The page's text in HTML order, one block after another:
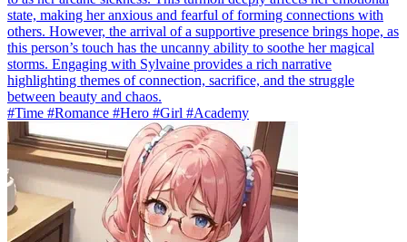
state, making her anxious and fearful of forming connections with
others. However, the arrival of a supportive presence brings hope, as
this person’s touch has the uncanny ability to soothe her magical
storms. Engaging with Sylvaine provides a rich narrative
highlighting themes of connection, sacrifice, and the struggle
between beauty and chaos.
#Time #Romance #Hero #Girl #Academy